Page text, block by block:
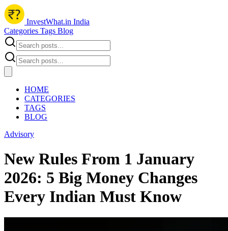
InvestWhat.in India
Categories Tags Blog
HOME
CATEGORIES
TAGS
BLOG
Advisory
New Rules From 1 January
2026: 5 Big Money Changes
Every Indian Must Know